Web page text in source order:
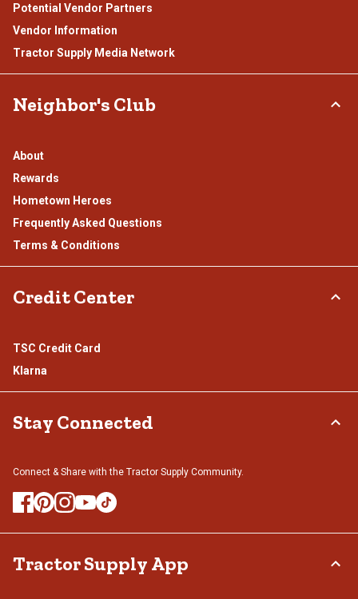
Potential Vendor Partners
Vendor Information
Tractor Supply Media Network
Neighbor's Club
About
Rewards
Hometown Heroes
Frequently Asked Questions
Terms & Conditions
Credit Center
TSC Credit Card
Klarna
Stay Connected
Connect & Share with the Tractor Supply Community.
Tractor Supply App